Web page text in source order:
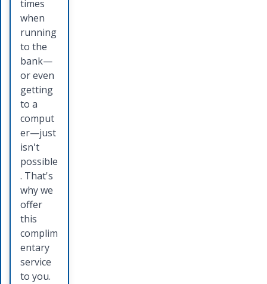
allow
you to
move
money
from
your
account
directly
into the
account
someon
e else
by
offering
a quick,
safe,
and
secure
method
Bank
credit
card you
will
receive
a
competi
tive
interest
rate and
several
card
holder
benefits.
Talk to
a
persona
l banker
today to
learn
times
when
running
to the
bank—
or even
getting
to a
comput
er—just
isn't
possible
. That's
why we
offer
this
complim
entary
service
to you.